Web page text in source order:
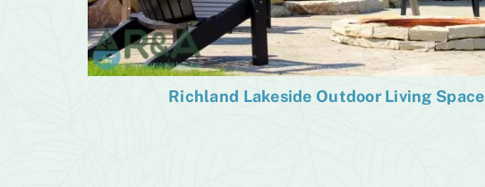
Richland Lakeside Outdoor Living Space